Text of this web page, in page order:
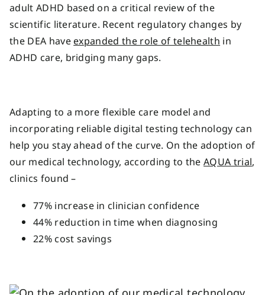
adult ADHD based on a critical review of the
scientific literature. Recent regulatory changes by
the DEA have expanded the role of telehealth in
ADHD care, bridging many gaps.
Adapting to a more flexible care model and
incorporating reliable digital testing technology can
help you stay ahead of the curve. On the adoption of
our medical technology, according to theAQUA trial,
clinics found –
77% increase in clinician confidence
44% reduction in time when diagnosing
22% cost savings